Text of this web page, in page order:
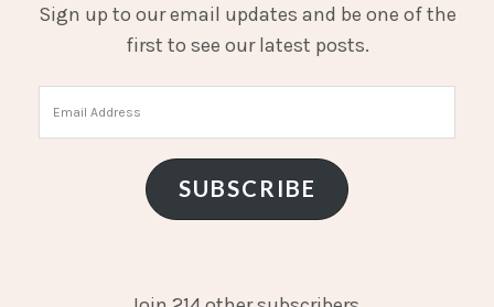
Sign up to our email updates and be one of the
first to see our latest posts.
Address
SUBSCRIBE